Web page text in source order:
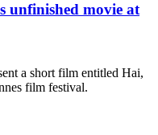
unfinished movie at
a short film entitled Hai,
film festival.